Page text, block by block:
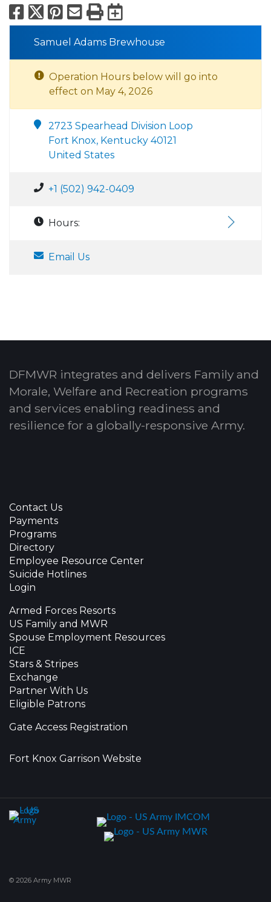
Facebook
X Pinterest
Email
PrintExport to
Samuel Adams Brewhouse
Operation Hours below will go into
effect on May 4, 2026
2723 Spearhead Division Loop
Fort Knox, Kentucky 40121
United States
+1 (502) 942-0409
Hours:
Email Us
DFMWR integrates and delivers Family and
Morale, Welfare and Recreation programs
and services enabling readiness and
resilience for a globally-responsive Army.
Contact Us
Payments
Programs
Directory
Employee Resource Center
Suicide Hotlines
Login
Armed Forces Resorts
US Family and MWR
Spouse Employment Resources
ICE
Stars & Stripes
Exchange
Partner With Us
Eligible Patrons
Gate Access Registration
Fort Knox Garrison Website
© 2026 Army MWR